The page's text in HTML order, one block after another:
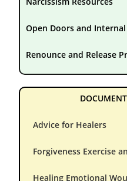
Open Doors and
Renounce and Release
Advice for Healers
Forgiveness Exercise
Healing Emotional